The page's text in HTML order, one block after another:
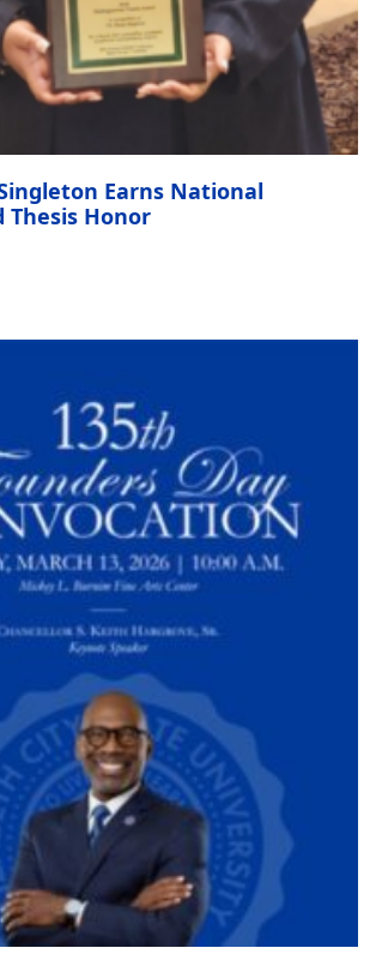
Singleton Earns National
Thesis Honor